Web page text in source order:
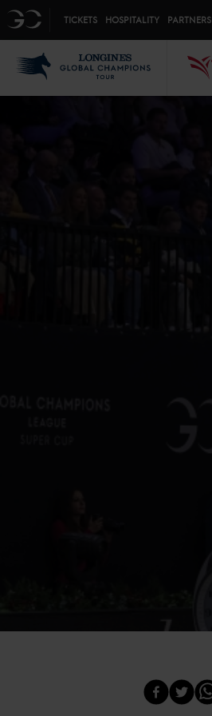
GC TICKETS HOSPITALITY PARTNERS